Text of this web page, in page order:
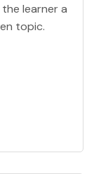
learner a
topic.